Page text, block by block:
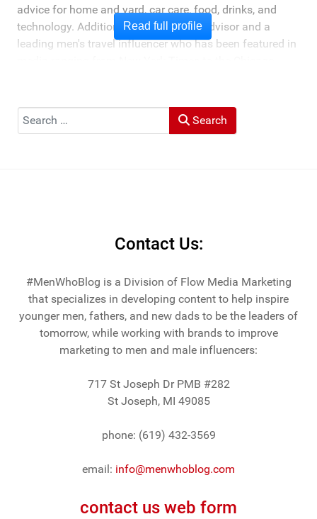
advice for home and yard, car care, food, drinks, and
technology. Additionally, he's a travel advisor and a
leading men's travel influencer who has been featured in
Muck Rack: "Top 10 Outdoor Journalists for 2022".
Read full profile
Search Search
Contact Us:
#MenWhoBlog is a Division of Flow Media Marketing
that specializes in developing content to help inspire
younger men, fathers, and new dads to be the leaders of
tomorrow, while working with brands to improve
marketing to men and male influencers:
717 St Joseph Dr PMB #282
St Joseph, MI 49085
phone: (619) 432-3569
email: info@menwhoblog.com
contact us web form